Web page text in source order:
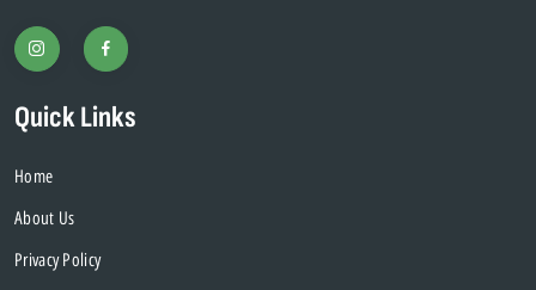
Quick Links
Home
About Us
Privacy Policy